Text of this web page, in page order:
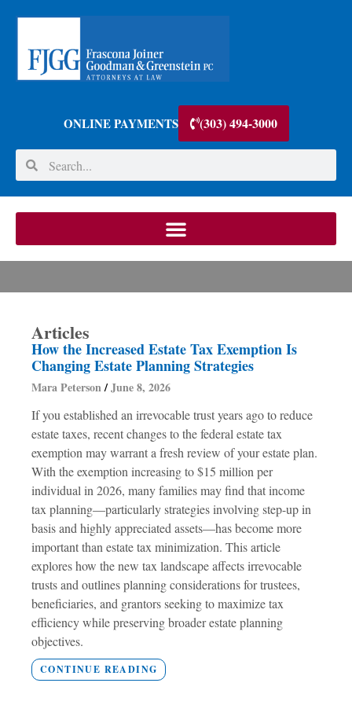
ONLINE PAYMENTS (303) 494-3000
Articles
How the Increased Estate Tax Exemption Is
Changing Estate Planning Strategies
Mara Peterson June 8, 2026
If you established an irrevocable trust years ago to reduce
estate taxes, recent changes to the federal estate tax
exemption may warrant a fresh review of your estate plan.
With the exemption increasing to $15 million per
individual in 2026, many families may find that income
tax planning—particularly strategies involving step-up in
basis and highly appreciated assets—has become more
important than estate tax minimization. This article
explores how the new tax landscape affects irrevocable
trusts and outlines planning considerations for trustees,
beneficiaries, and grantors seeking to maximize tax
efficiency while preserving broader estate planning
objectives.
CONTINUE READING